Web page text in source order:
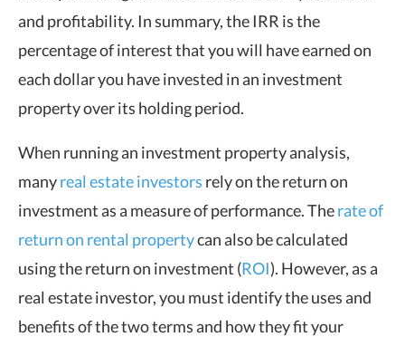
and profitability. In summary, the IRR is the
percentage of interest that you will have earned on
each dollar you have invested in an investment
property over its holding period.
When running an investment property analysis,
manyreal estate investors rely on the return on
investment as a measure of performance. Therate of
return on rental propertycan also be calculated
using the return on investment (ROI). However, as a
real estate investor, you must identify the uses and
benefits of the two terms and how they fit your